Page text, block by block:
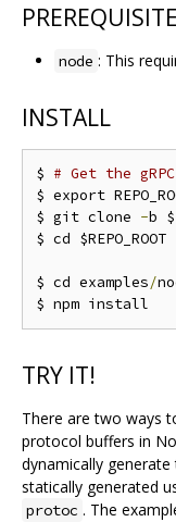
node : This
INSTALL
$ # Get the
$ export
$ git clone -b $
$ cd $REPO_ROOT
$ cd examples/
TRY IT!
There are two ways
protocol buffers in
dynamically
statically generated
protoc . The